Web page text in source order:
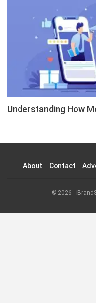
Understanding How
About Contact
© 2026 -